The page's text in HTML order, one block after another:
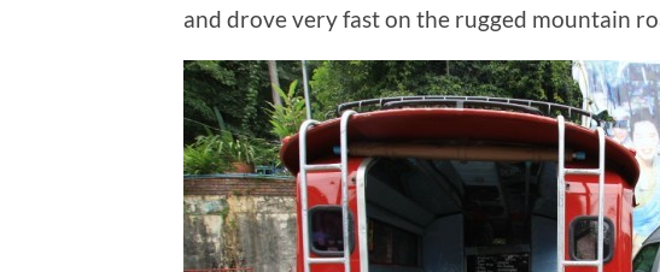
and drove very fast on the rugged mountain